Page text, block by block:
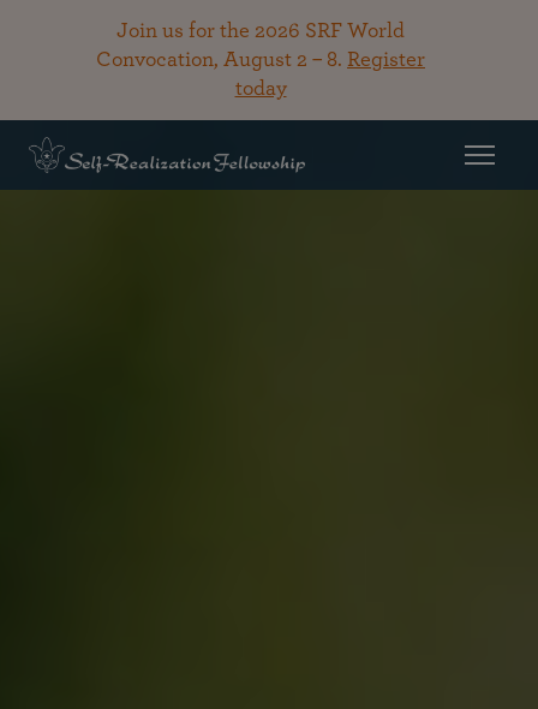
Join us for the 2026 SRF World
Convocation, August 2 – 8. Register
today